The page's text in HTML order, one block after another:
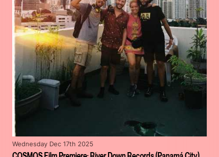
Wednesday Dec 17th 2025